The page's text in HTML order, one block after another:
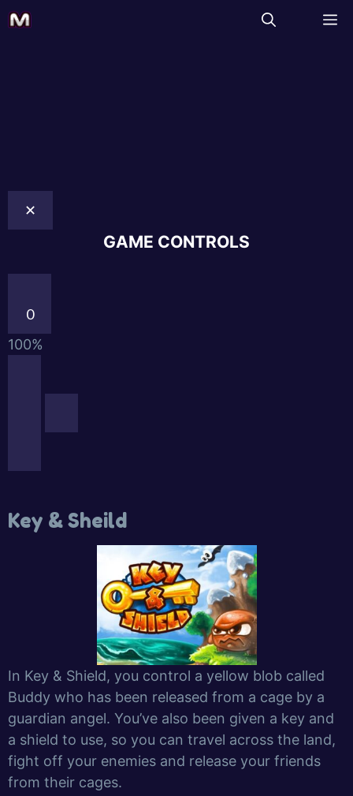
✕
GAME CONTROLS
0
100%
Key & Sheild
In Key & Shield, you control a yellow blob called
Buddy who has been released from a cage by a
guardian angel. You’ve also been given a key and
a shield to use, so you can travel across the land,
fight off your enemies and release your friends
from their cages.